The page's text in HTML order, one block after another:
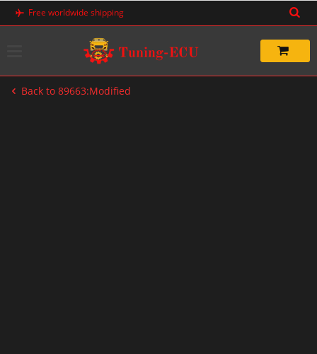
Skip
Free worldwide shipping
Back to 89663:Modified